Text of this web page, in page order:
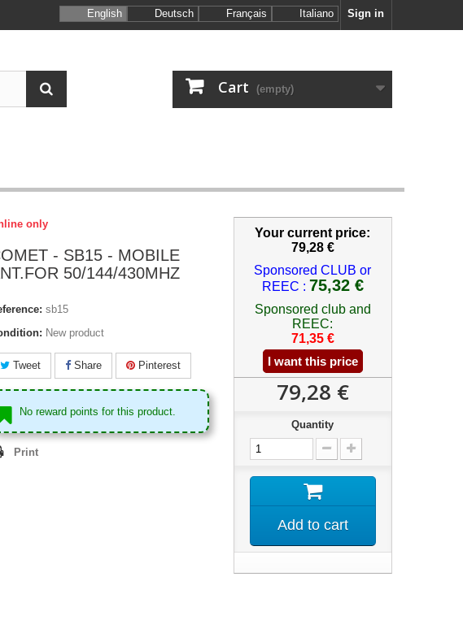
Sign in
English Deutsch Français Italiano
Cart (empty)
only
- SB15 - MOBILE
50/144/430MHZ
sb15
New product
Tweet Share Pinterest
No reward points for this product.
Print
Your current price:
79,28 €
Sponsored CLUB or
REEC : 75,32 €
Sponsored club and
REEC:
71,35 €
I want this price
79,28 €
Quantity
Add to cart